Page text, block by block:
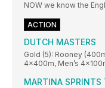
NOW we know the
ACTION
DUTCH MASTERS
Gold (5): Rooney
4x400m, Men’s
MARTINA SPRINTS